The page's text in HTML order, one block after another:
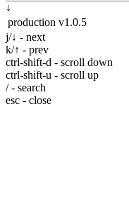
↓
production v1.0.5
j/↓ - next
k/↑ - prev
ctrl-shift-d - scroll down
ctrl-shift-u - scroll up
/ - search
esc - close